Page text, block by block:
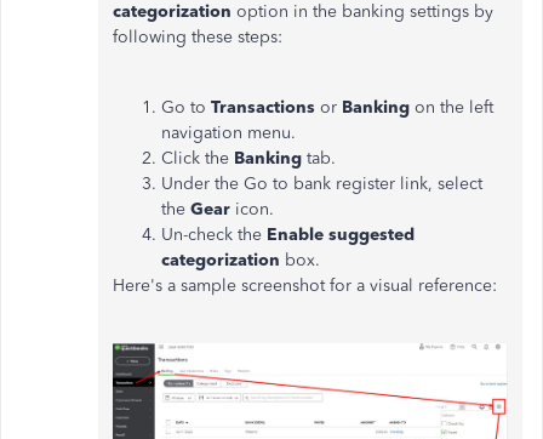
categorization option in the banking settings by
following these steps:
Go to Transactions or Banking on the left
navigation menu.
Click the Banking tab.
Under the Go to bank register link, select
the Gear icon.
Un-check the Enable suggested
categorization box.
Here's a sample screenshot for a visual reference: